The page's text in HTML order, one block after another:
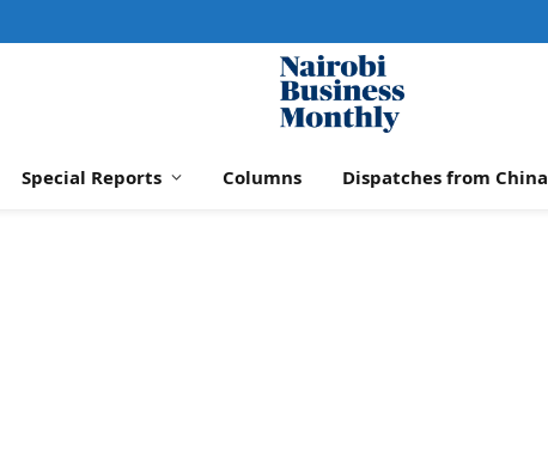
Special Reports Columns Dispatches from China